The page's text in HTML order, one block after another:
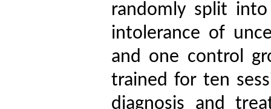
randomly split
intolerance of
and one control
trained for ten
diagnosis and